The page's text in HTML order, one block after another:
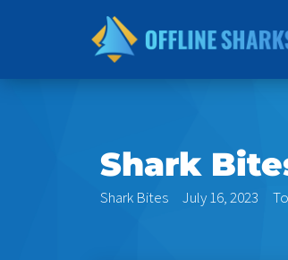
Shark
Shark Bites July 16, 2023